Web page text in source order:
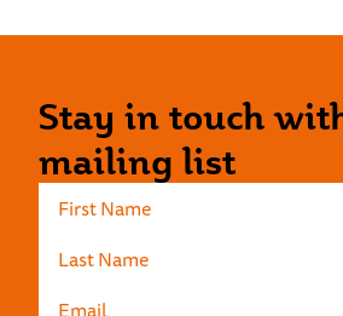
Stay in touch
mailing list